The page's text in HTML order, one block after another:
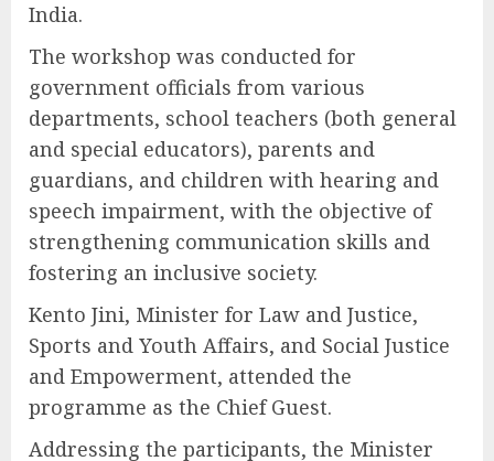
India.
The workshop was conducted for
government officials from various
departments, school teachers (both general
and special educators), parents and
guardians, and children with hearing and
speech impairment, with the objective of
strengthening communication skills and
fostering an inclusive society.
Kento Jini, Minister for Law and Justice,
Sports and Youth Affairs, and Social Justice
and Empowerment, attended the
programme as the Chief Guest.
Addressing the participants, the Minister